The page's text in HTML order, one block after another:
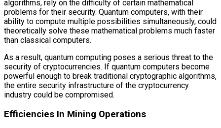
algorithms, rely on the difficulty of certain mathematical
problems for their security. Quantum computers, with their
ability to compute multiple possibilities simultaneously, could
theoretically solve these mathematical problems much faster
than classical computers.
As a result, quantum computing poses a serious threat to the
security of cryptocurrencies. If quantum computers become
powerful enough to break traditional cryptographic algorithms,
the entire security infrastructure of the cryptocurrency
industry could be compromised.
Efficiencies In Mining Operations